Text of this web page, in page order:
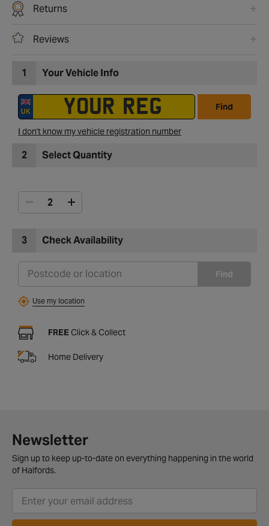
Returns
Reviews
1 Your Vehicle Info
Find
I don't know my vehicle registration number
2 Select Quantity
3 Check Availability
Find
Use my location
FREE Click & Collect
Home Delivery
Newsletter
Sign up to keep up-to-date on everything happening in the world
of Halfords.